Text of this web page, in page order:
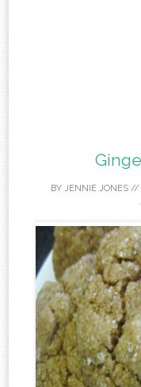
BY JENNIE JONES //